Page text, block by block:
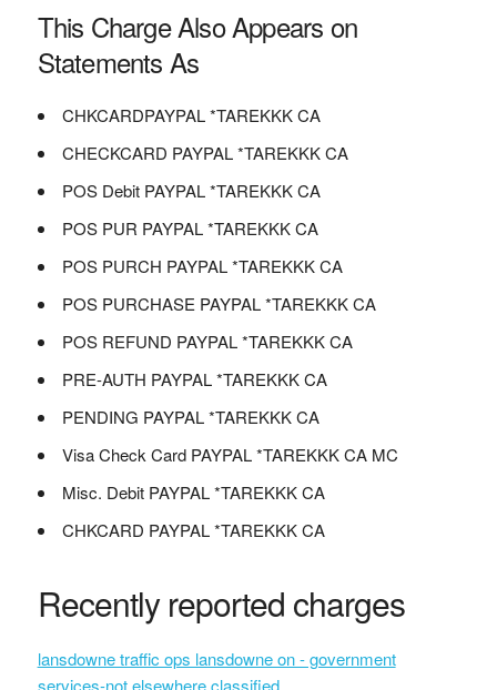
This Charge Also Appears on
Statements As
CHKCARDPAYPAL *TAREKKK CA
CHECKCARD PAYPAL *TAREKKK CA
POS Debit PAYPAL *TAREKKK CA
POS PUR PAYPAL *TAREKKK CA
POS PURCH PAYPAL *TAREKKK CA
POS PURCHASE PAYPAL *TAREKKK CA
POS REFUND PAYPAL *TAREKKK CA
PRE-AUTH PAYPAL *TAREKKK CA
PENDING PAYPAL *TAREKKK CA
Visa Check Card PAYPAL *TAREKKK CA MC
Misc. Debit PAYPAL *TAREKKK CA
CHKCARD PAYPAL *TAREKKK CA
Recently reported charges
lansdowne traffic ops lansdowne on - government
services-not elsewhere classified